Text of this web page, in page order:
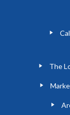
The